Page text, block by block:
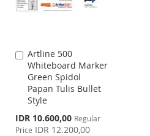
Artline 500
Whiteboard Marker
Green Spidol
Papan Tulis Bullet
Style
Special
Price
IDR 10.600,00 Regular
Price IDR 12.200,00
Add
to
Cart